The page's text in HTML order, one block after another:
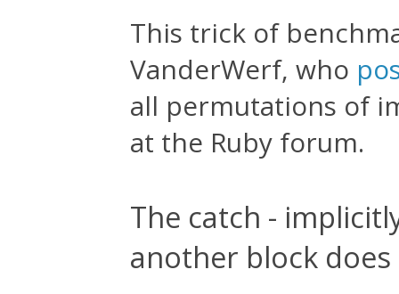
This trick of
VanderWerf, who
all permutations of
at the Ruby forum.
The catch -
another block